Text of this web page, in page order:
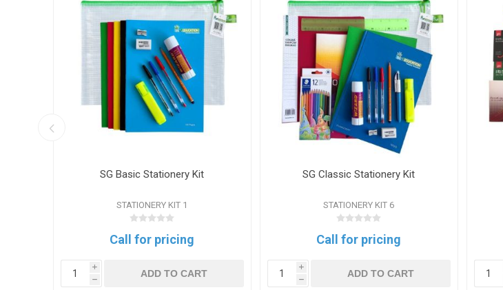
SG Basic Stationery Kit
STATIONERY KIT 1
Call for pricing
i
h
ADD TO CART
SG Classic Stationery Kit
STATIONERY KIT 6
Call for pricing
i
h
ADD TO CART